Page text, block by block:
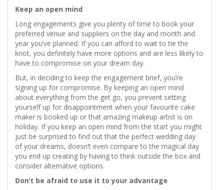
Keep an open mind
Long engagements give you plenty of time to book your
preferred venue and suppliers on the day and month and
year you’ve planned. If you can afford to wait to tie the
knot, you definitely have more options and are less likely to
have to compromise on your dream day.
But, in deciding to keep the engagement brief, you’re
signing up for compromise. By keeping an open mind
about everything from the get go, you prevent setting
yourself up for disappointment when your favourite cake
maker is booked up or that amazing makeup artist is on
holiday. If you keep an open mind from the start you might
just be surprised to find out that the perfect wedding day
of your dreams, doesn’t even compare to the magical day
you end up creating by having to think outside the box and
consider alternative options.
Don’t be afraid to use it to your advantage